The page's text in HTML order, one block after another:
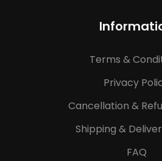
Terms &
Privacy
Cancellation &
Shipping &
FAQ